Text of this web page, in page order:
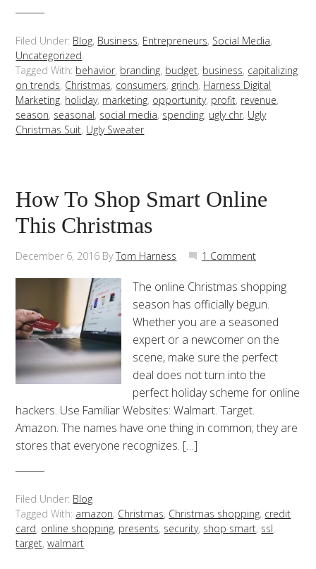
Filed Under: Blog, Business, Entrepreneurs, Social Media,
Uncategorized
Tagged With: behavior, branding, budget, business, capitalizing
on trends, Christmas, consumers, grinch, Harness Digital
Marketing, holiday, marketing, opportunity, profit, revenue,
season, seasonal, social media, spending, ugly chr, Ugly
Christmas Suit, Ugly Sweater
How To Shop Smart Online
This Christmas
December 6, 2016 ByTom Harness 1 Comment
The online Christmas shopping
season has officially begun.
Whether you are a seasoned
expert or a newcomer on the
scene, make sure the perfect
deal does not turn into the
perfect holiday scheme for online
hackers. Use Familiar Websites: Walmart. Target.
Amazon. The names have one thing in common; they are
stores that everyone recognizes. […]
Filed Under: Blog
Tagged With: amazon, Christmas, Christmas shopping, credit
card, online shopping, presents, security, shop smart, ssl,
target,walmart